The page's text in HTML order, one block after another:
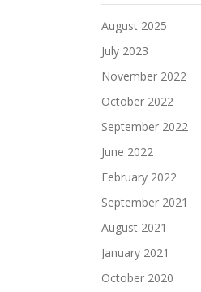
August 2025
July 2023
November 2022
October 2022
September 2022
June 2022
February 2022
September 2021
August 2021
January 2021
October 2020